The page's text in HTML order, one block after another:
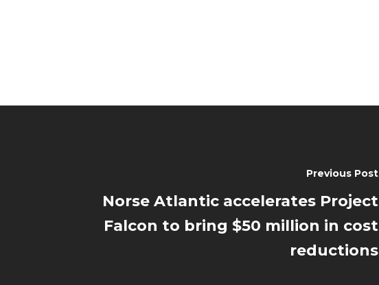
Previous Post
Norse Atlantic accelerates Project
Falcon to bring $50 million in cost
reductions